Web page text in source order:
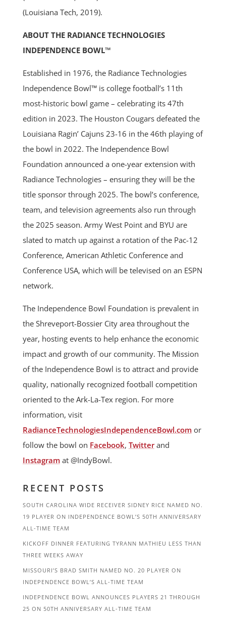
(Louisiana Tech, 2019).
ABOUT THE RADIANCE TECHNOLOGIES
INDEPENDENCE BOWL™
Established in 1976, the Radiance Technologies
Independence Bowl™ is college football’s 11th
most-historic bowl game – celebrating its 47th
edition in 2023. The Houston Cougars defeated the
Louisiana Ragin’ Cajuns 23-16 in the 46th playing of
the bowl in 2022. The Independence Bowl
Foundation announced a one-year extension with
Radiance Technologies – ensuring they will be the
title sponsor through 2025. The bowl’s conference,
team, and television agreements also run through
the 2025 season. Army West Point and BYU are
slated to match up against a rotation of the Pac-12
Conference, American Athletic Conference and
Conference USA, which will be televised on an ESPN
network.
The Independence Bowl Foundation is prevalent in
the Shreveport-Bossier City area throughout the
year, hosting events to help enhance the economic
impact and growth of our community. The Mission
of the Independence Bowl is to attract and provide
quality, nationally recognized football competition
oriented to the Ark-La-Tex region. For more
information, visit
RadianceTechnologiesIndependenceBowl.comor
follow the bowl on Facebook, Twitterand
Instagramat @IndyBowl.
RECENT POSTS
SOUTH CAROLINA WIDE RECEIVER SIDNEY RICE NAMED NO.
19 PLAYER ON INDEPENDENCE BOWL’S 50TH ANNIVERSARY
ALL-TIME TEAM
KICKOFF DINNER FEATURING TYRANN MATHIEU LESS THAN
THREE WEEKS AWAY
MISSOURI’S BRAD SMITH NAMED NO. 20 PLAYER ON
INDEPENDENCE BOWL’S ALL-TIME TEAM
INDEPENDENCE BOWL ANNOUNCES PLAYERS 21 THROUGH
25 ON 50TH ANNIVERSARY ALL-TIME TEAM